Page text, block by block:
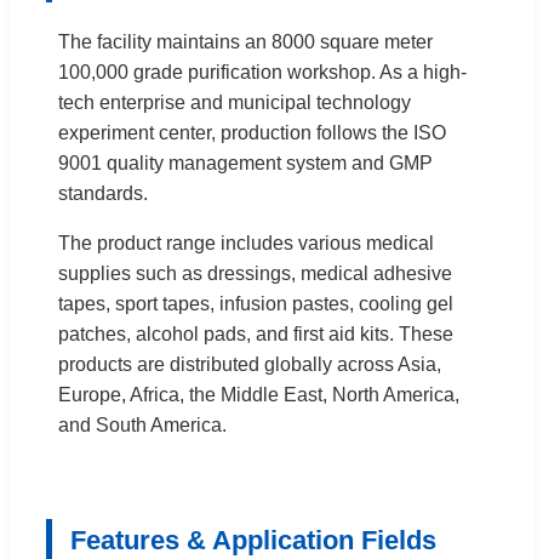
The facility maintains an 8000 square meter
100,000 grade purification workshop. As a high-
tech enterprise and municipal technology
experiment center, production follows the ISO
9001 quality management system and GMP
standards.
The product range includes various medical
supplies such as dressings, medical adhesive
tapes, sport tapes, infusion pastes, cooling gel
patches, alcohol pads, and first aid kits. These
products are distributed globally across Asia,
Europe, Africa, the Middle East, North America,
and South America.
Features & Application Fields